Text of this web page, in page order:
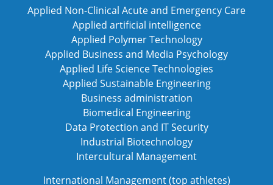
Applied Non-Clinical Acute and Emergency Care
Applied artificial intelligence
Applied Polymer Technology
Applied Business and Media Psychology
Applied Life Science Technologies
Applied Sustainable Engineering
Business administration
Biomedical Engineering
Data Protection and IT Security
Industrial Biotechnology
Intercultural Management
International Management (top athletes)